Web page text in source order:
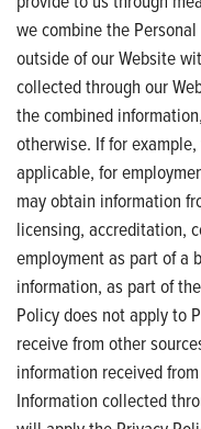
we combine the
outside of our Website
collected through our
the combined
otherwise. If for
applicable, for
may obtain information
licensing, accreditation,
employment as part of a
information, as part of
Policy does not apply to
receive from other
information received
Information collected